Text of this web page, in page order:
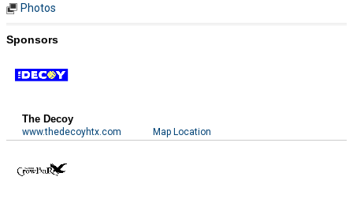
Photos
Sponsors
The Decoy
www.thedecoyhtx.com Map Location